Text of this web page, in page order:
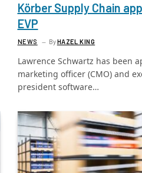
Körber Supply Chain
EVP
NEWS ByHAZEL KING
Lawrence Schwartz has been
marketing officer (CMO) and
president software…